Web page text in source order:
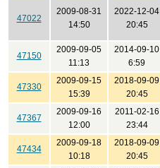
47022
2009-08-31
14:50
2022-12-04
20:45
47150
2009-09-05
11:13
2014-09-10
6:59
47330
2009-09-15
15:39
2018-09-09
20:45
47367
2009-09-16
12:00
2011-02-16
23:44
47434
2009-09-18
10:18
2018-09-09
20:45